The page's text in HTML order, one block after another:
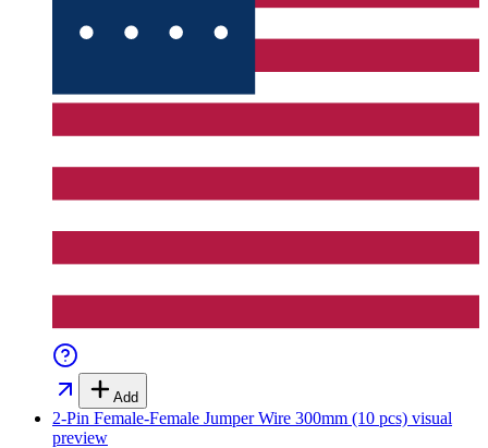
Add
2-Pin Female-Female Jumper Wire 300mm (10 pcs) visual
preview